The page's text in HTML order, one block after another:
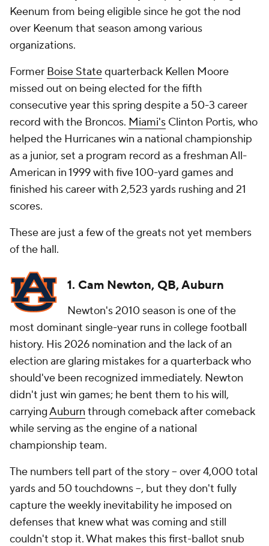
Keenum from being eligible since he got the nod
over Keenum that season among various
organizations.
Former Boise Statequarterback Kellen Moore
missed out on being elected for the fifth
consecutive year this spring despite a 50-3 career
record with the Broncos. Miami's Clinton Portis, who
helped the Hurricanes win a national championship
as a junior, set a program record as a freshman All-
American in 1999 with five 100-yard games and
finished his career with 2,523 yards rushing and 21
scores.
These are just a few of the greats not yet members
of the hall.
1. Cam Newton, QB, Auburn
Newton's 2010 season is one of the
most dominant single-year runs in college football
history. His 2026 nomination and the lack of an
election are glaring mistakes for a quarterback who
should've been recognized immediately. Newton
didn't just win games; he bent them to his will,
carryingAuburn through comeback after comeback
while serving as the engine of a national
championship team.
The numbers tell part of the story -- over 4,000 total
yards and 50 touchdowns --, but they don't fully
capture the weekly inevitability he imposed on
defenses that knew what was coming and still
couldn't stop it. What makes this first-ballot snub